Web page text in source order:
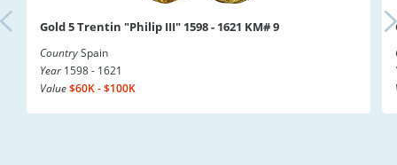
Gold 5 Trentin "Philip III" 1598 - 1621 KM# 9
CountrySpain
Year 1598 - 1621
Value$60K - $100K